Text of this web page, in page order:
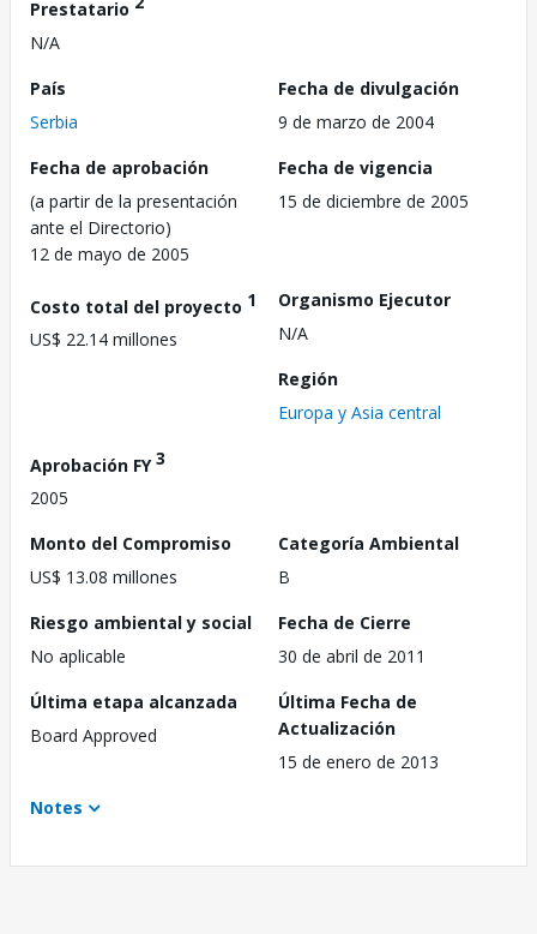
Prestatario
N/A
País
Serbia
Fecha de divulgación
9 de marzo de 2004
Fecha de aprobación
(a partir de la presentación
ante el Directorio)
12 de mayo de 2005
Fecha de vigencia
15 de diciembre de 2005
Costo total del proyecto 1
US$ 22.14 millones
Organismo Ejecutor
N/A
Región
Europa y Asia central
Aprobación FY3
2005
Monto del Compromiso
US$ 13.08 millones
Categoría Ambiental
B
Riesgo ambiental y social
No aplicable
Fecha de Cierre
30 de abril de 2011
Última etapa alcanzada
Board Approved
Última Fecha de
Actualización
15 de enero de 2013
Notes